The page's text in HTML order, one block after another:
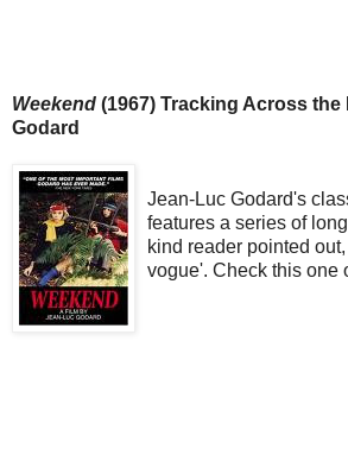
Weekend (1967) Tracking Across the
Godard
Jean-Luc Godard's
features a series of
kind reader pointed
vogue'. Check this one